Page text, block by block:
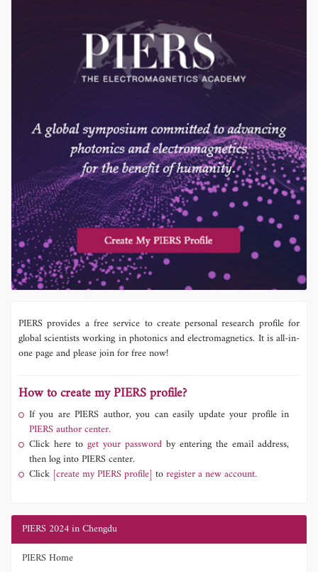
PIERS provides a free service to create personal research profile for
global scientists working in photonics and electromagnetics. It is all-in-
one page and please join for free now!
How to create my PIERS profile?
If you are PIERS author, you can easily update your profile in
PIERS author center.
Click here to get your password by entering the email address,
then log into PIERS center.
Click [create my PIERS profile] toregister a new account.
PIERS 2024 in Chengdu
PIERS Home